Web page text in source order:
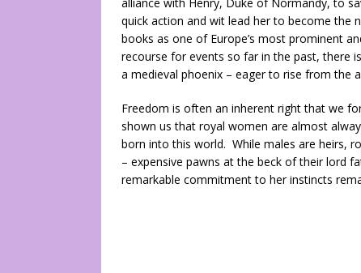
alliance with Henry, Duke of Normandy, to
quick action and wit lead her to become the
books as one of Europe’s most prominent
recourse for events so far in the past, there
a medieval phoenix – eager to rise from the
Freedom is often an inherent right that we
shown us that royal women are almost
born into this world. While males are heirs,
– expensive pawns at the beck of their lord
remarkable commitment to her instincts